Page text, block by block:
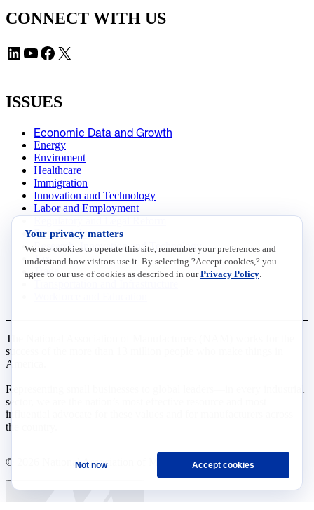
CONNECT WITH US
LinkedIn YouTube Facebook X
ISSUES
Economic Data and Growth
Energy
Enviroment
Healthcare
Immigration
Innovation and Technology
Labor and Employment
Data Insights
Research, Innovation and Technology
Tax
Trade
The National Association of Manufacturers (NAM) works for the
success of the more than 13 million people who make things in
America.
Representing small businesses to global leaders—in every industrial
sector, we are the nation’s most effective resource and most
influential advocate for these values and for manufacturers across
the country.
© 2026 National Association of Manufacturers
Your privacy matters
We use cookies to operate this site, remember your preferences and
understand how visitors use it. By selecting ?Accept cookies,? you
agree to our use of cookies as described in ourPrivacy Policy
Not now Accept cookies